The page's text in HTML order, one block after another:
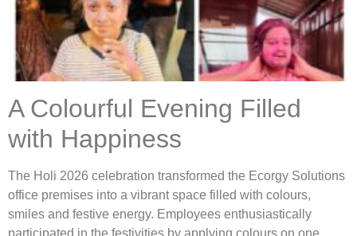
A Colourful Evening Filled
with Happiness
The Holi 2026 celebration transformed the Ecorgy Solutions
office premises into a vibrant space filled with colours,
smiles and festive energy. Employees enthusiastically